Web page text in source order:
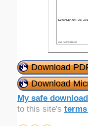
Download
Download
My safe
to this site's